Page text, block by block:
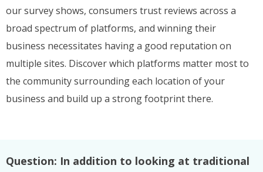
our survey shows, consumers trust reviews across a
broad spectrum of platforms, and winning their
business necessitates having a good reputation on
multiple sites. Discover which platforms matter most to
the community surrounding each location of your
business and build up a strong footprint there.
Question: In addition to looking at traditional